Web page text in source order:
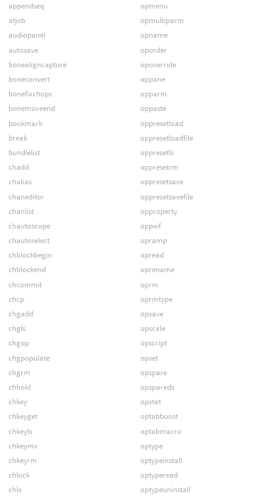
appendseq
atjob
audiopanel
autosave
bonealigncapture
boneconvert
bonefixchops
bonemoveend
bookmark
break
bundlelist
chadd
chalias
chaneditor
chanlist
chautoscope
chautoselect
chblockbegin
chblockend
chcommit
chcp
chgadd
chgls
chgop
chgpopulate
chgrm
chhold
chkey
chkeyget
chkeyls
chkeymv
chkeyrm
chlock
chls
opmenu
opmultiparm
opname
oporder
opoverride
oppane
opparm
oppaste
oppresetload
oppresetloadfile
oppresetls
oppresetrm
oppresetsave
oppresetsavefile
opproperty
oppwf
opramp
opread
oprename
oprm
oprmtype
opsave
opscale
opscript
opset
opspare
opspareds
opstat
optabboost
optabmacro
optype
optypeinstall
optyperead
optypeuninstall